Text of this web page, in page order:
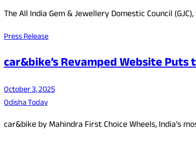
The All India Gem & Jewellery Domestic Council
Press Release
car&bike’s Revamped Website
October 3, 2025
Odisha Today
car&bike by Mahindra First Choice Wheels, India’s